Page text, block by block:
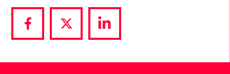
Share
via
Share
via
Share
via